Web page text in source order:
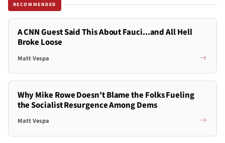
RECOMMENDED
A CNN Guest Said This About Fauci...and All Hell
Broke Loose
Matt Vespa
Why Mike Rowe Doesn't Blame the Folks Fueling
the Socialist Resurgence Among Dems
Matt Vespa